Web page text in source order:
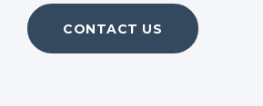
CONTACT US